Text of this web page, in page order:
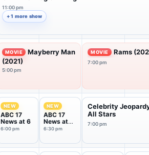
11:00 pm
+ 1 more show
MOVIE
Mayberry Man
(2021)
5:00 pm
MOVIE Rams
7:00 pm
NEW
ABC 17
News at 6
6:00 pm
NEW
ABC 17
News at
6:30
6:30 pm
Celebrity
All Stars
7:00 pm